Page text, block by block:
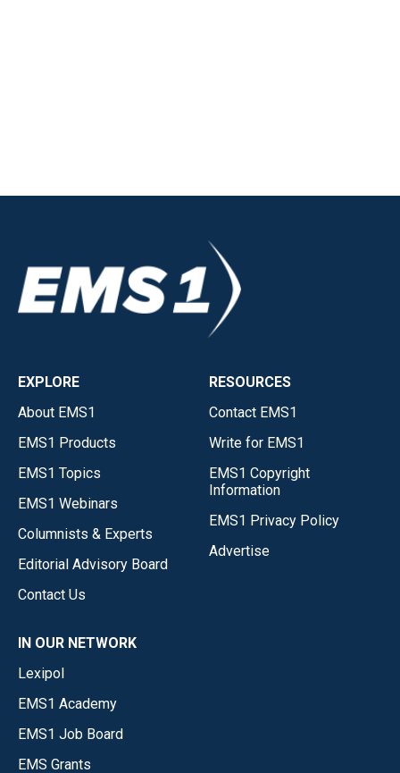
EXPLORE
About EMS1
EMS1 Products
EMS1 Topics
EMS1 Webinars
Columnists & Experts
Editorial Advisory Board
Contact Us
RESOURCES
Contact EMS1
Write for EMS1
EMS1 Copyright
Information
EMS1 Privacy Policy
Advertise
IN OUR NETWORK
Lexipol
EMS1 Academy
EMS1 Job Board
EMS Grants